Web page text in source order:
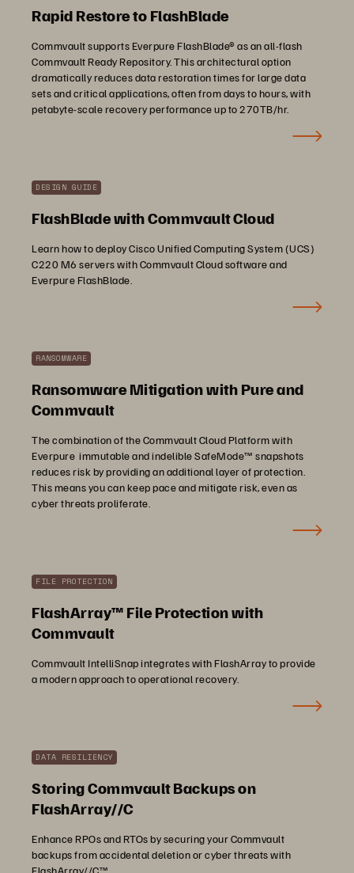
Rapid Restore to FlashBlade
Commvault supports Everpure FlashBlade® as an all-flash
Commvault Ready Repository. This architectural option
dramatically reduces data restoration times for large data
sets and critical applications, often from days to hours, with
petabyte-scale recovery performance up to 270TB/hr.
DESIGN GUIDE
FlashBlade with Commvault Cloud
Learn how to deploy Cisco Unified Computing System (UCS)
C220 M6 servers with Commvault Cloud software and
Everpure FlashBlade.
RANSOMWARE
Ransomware Mitigation with Pure and
Commvault
The combination of the Commvault Cloud Platform with
Everpure immutable and indelible SafeMode™ snapshots
reduces risk by providing an additional layer of protection.
This means you can keep pace and mitigate risk, even as
cyber threats proliferate.
FILE PROTECTION
FlashArray™ File Protection with
Commvault
Commvault IntelliSnap integrates with FlashArray to provide
a modern approach to operational recovery.
DATA RESILIENCY
Storing Commvault Backups on
FlashArray//C
Enhance RPOs and RTOs by securing your Commvault
backups from accidental deletion or cyber threats with
FlashArray//C™.